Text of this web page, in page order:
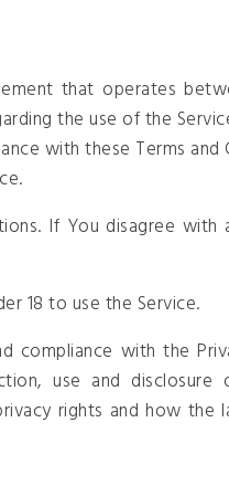
that operates
the use of the
with these Terms and
If You disagree
18 to use the Service.
compliance with the
use and disclosure
rights and how the